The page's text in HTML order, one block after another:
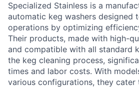
Specialized Stainless is a
automatic keg washers designed
operations by optimizing
Their products, made with high-
and compatible with all standard
the keg cleaning process,
times and labor costs. With
various configurations, they cater